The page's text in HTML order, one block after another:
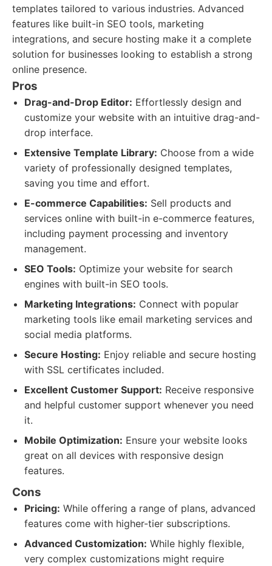
templates tailored to various industries. Advanced
features like built-in SEO tools, marketing
integrations, and secure hosting make it a complete
solution for businesses looking to establish a strong
online presence.
Pros
Drag-and-Drop Editor: Effortlessly design and
customize your website with an intuitive drag-and-
drop interface.
Extensive Template Library: Choose from a wide
variety of professionally designed templates,
saving you time and effort.
E-commerce Capabilities: Sell products and
services online with built-in e-commerce features,
including payment processing and inventory
management.
SEO Tools: Optimize your website for search
engines with built-in SEO tools.
Marketing Integrations: Connect with popular
marketing tools like email marketing services and
social media platforms.
Secure Hosting: Enjoy reliable and secure hosting
with SSL certificates included.
Excellent Customer Support: Receive responsive
and helpful customer support whenever you need
it.
Mobile Optimization: Ensure your website looks
great on all devices with responsive design
features.
Cons
Pricing: While offering a range of plans, advanced
features come with higher-tier subscriptions.
Advanced Customization: While highly flexible,
very complex customizations might require